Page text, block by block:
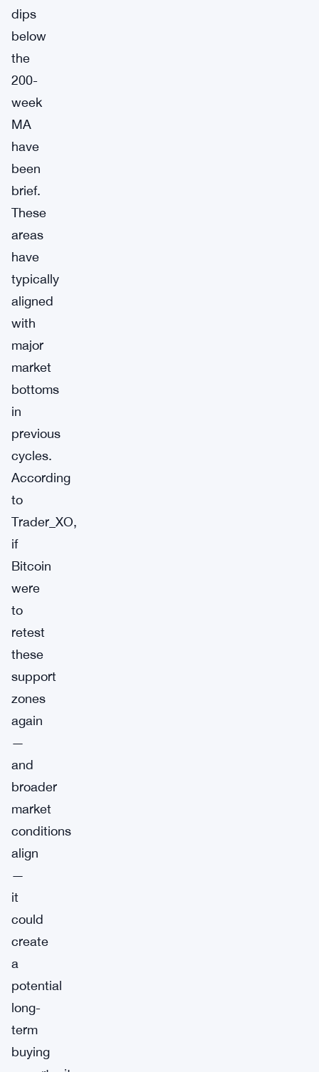
dips
below
the
200-
week
MA
have
been
brief.
These
areas
have
typically
aligned
with
major
market
bottoms
in
previous
cycles.
According
to
Trader_XO,
if
Bitcoin
were
to
retest
these
support
zones
again
—
and
broader
market
conditions
align
—
it
could
create
a
potential
long-
term
buying